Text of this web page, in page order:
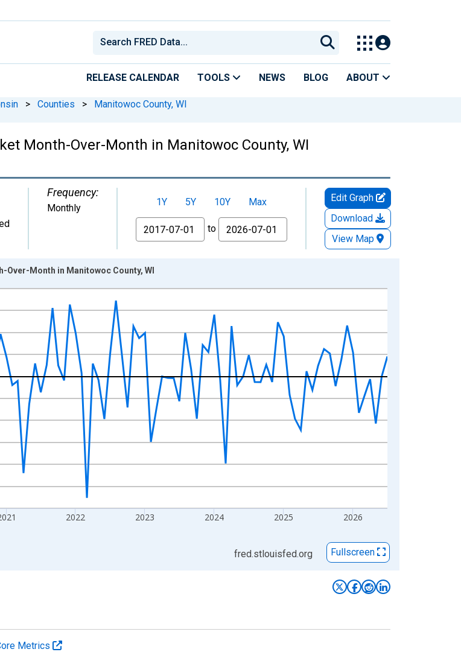
RELEASE CALENDAR TOOLS NEWS BLOG ABOUT
> Counties > Manitowoc County, WI
Month-Over-Month in Manitowoc County, WI
Frequency:
Monthly 1Y 5Y 10Y
Max
From
to
Edit Graph
Download
View Map
2:00:00 to 2026-07-01 2:00:00.
2022 2023 2024 2025 2026
Over-Month in Manitowoc County, WI
fred.stlouisfed.org Fullscreen
Metrics